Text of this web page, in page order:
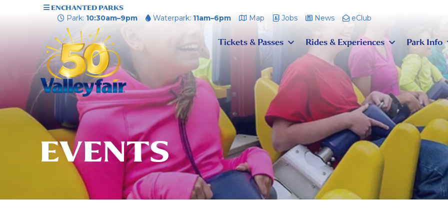
ENCHANTED PARKS
Park: 10:30am–9pm Waterpark: 11am–6pm Map Jobs News eClub
Tickets & Passes Rides & Experiences Park Info
EVENTS